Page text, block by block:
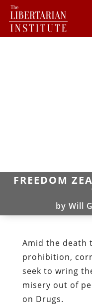
FREEDOM
by Will
Amid the death
prohibition,
seek to wring
misery out of
on Drugs.